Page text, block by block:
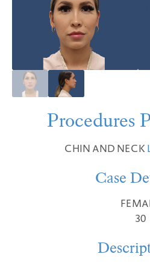
Procedures
CHIN AND NECK
Case
30